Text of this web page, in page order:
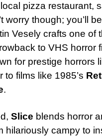
pizza restaurant,
worry though; you’ll
Vesely crafts one of
to VHS horror
for prestige horrors
to films like 1985’s
.
Slice blends horror
hilariously campy to